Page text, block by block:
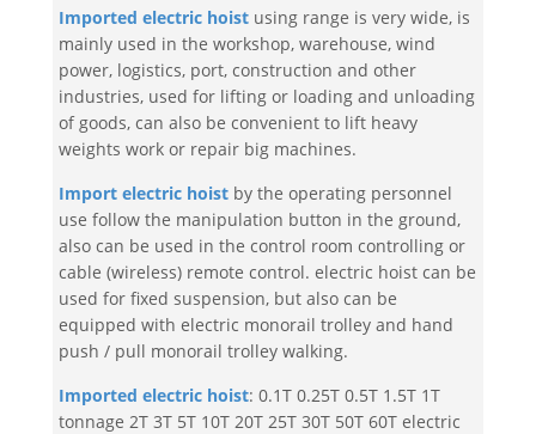
Imported electric hoist using range is very wide, is
mainly used in the workshop, warehouse, wind
power, logistics, port, construction and other
industries, used for lifting or loading and unloading
of goods, can also be convenient to lift heavy
weights work or repair big machines.
Import electric hoist by the operating personnel
use follow the manipulation button in the ground,
also can be used in the control room controlling or
cable (wireless) remote control. electric hoist can be
used for fixed suspension, but also can be
equipped with electric monorail trolley and hand
push / pull monorail trolley walking.
Imported electric hoist: 0.1T 0.25T 0.5T 1.5T 1T
tonnage 2T 3T 5T 10T 20T 25T 30T 50T 60T electric